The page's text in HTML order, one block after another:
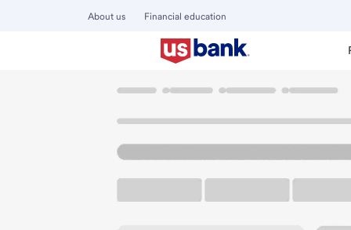
About us Financial education
Welcome to the